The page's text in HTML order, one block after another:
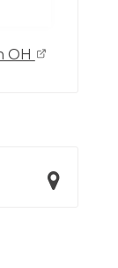
OH